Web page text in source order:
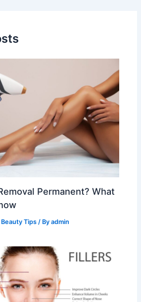
Permanent? What
Beauty Tips / Byadmin